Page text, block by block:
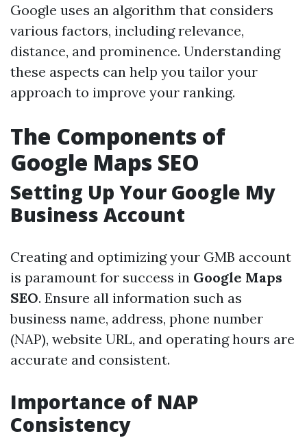
Google uses an algorithm that considers
various factors, including relevance,
distance, and prominence. Understanding
these aspects can help you tailor your
approach to improve your ranking.
The Components of
Google Maps SEO
Setting Up Your Google My
Business Account
Creating and optimizing your GMB account
is paramount for success in Google Maps
SEO. Ensure all information such as
business name, address, phone number
(NAP), website URL, and operating hours are
accurate and consistent.
Importance of NAP
Consistency